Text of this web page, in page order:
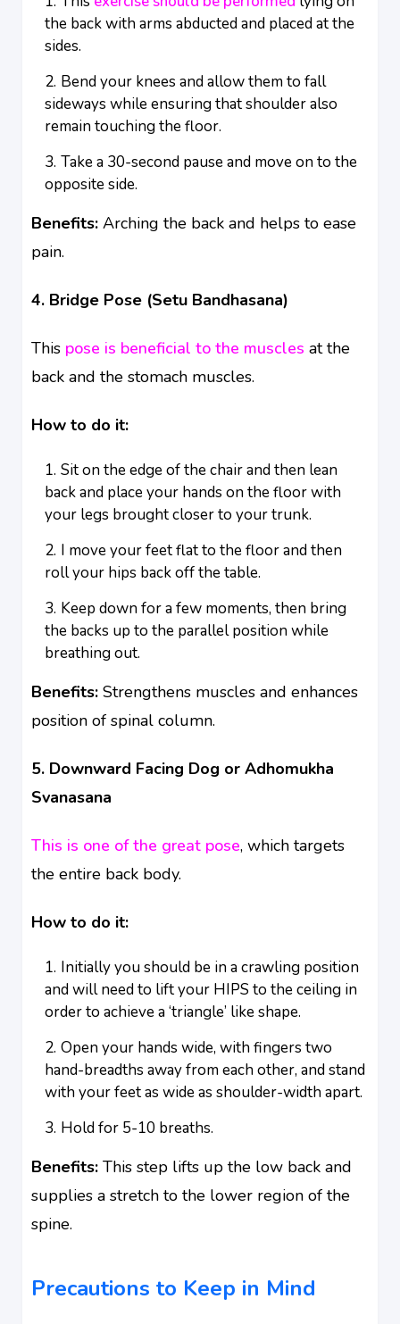
the back with arms abducted and placed at the
sides.
Bend your knees and allow them to fall
sideways while ensuring that shoulder also
remain touching the floor.
Take a 30-second pause and move on to the
opposite side.
Benefits: Arching the back and helps to ease
pain.
4. Bridge Pose (Setu Bandhasana)
This pose is beneficial to the muscles at the
back and the stomach muscles.
How to do it:
Sit on the edge of the chair and then lean
back and place your hands on the floor with
your legs brought closer to your trunk.
I move your feet flat to the floor and then
roll your hips back off the table.
Keep down for a few moments, then bring
the backs up to the parallel position while
breathing out.
Benefits: Strengthens muscles and enhances
position of spinal column.
5. Downward Facing Dog or Adhomukha
Svanasana
This is one of the great pose, which targets
the entire back body.
How to do it:
Initially you should be in a crawling position
and will need to lift your HIPS to the ceiling in
order to achieve a ‘triangle’ like shape.
Open your hands wide, with fingers two
hand-breadths away from each other, and stand
with your feet as wide as shoulder-width apart.
Hold for 5-10 breaths.
Benefits: This step lifts up the low back and
supplies a stretch to the lower region of the
spine.
Precautions to Keep in Mind